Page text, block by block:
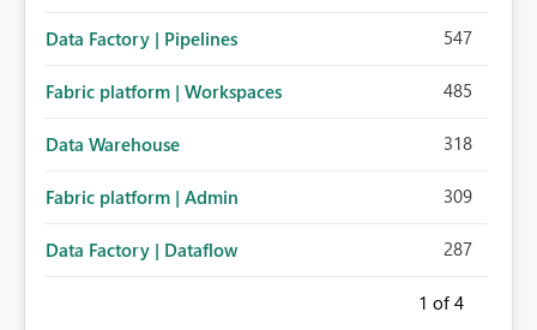
Data Factory | Pipelines 547
Fabric platform | Workspaces 485
Data Warehouse 318
Fabric platform | Admin 309
Data Factory | Dataflow 287
1 of 4